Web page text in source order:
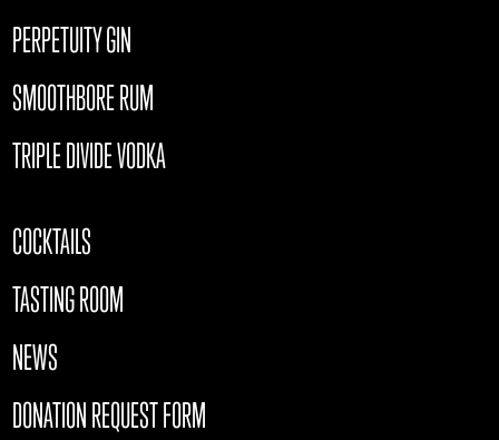
PERPETUITY GIN
SMOOTHBORE RUM
TRIPLE DIVIDE VODKA
COCKTAILS
TASTING ROOM
NEWS
DONATION REQUEST FORM